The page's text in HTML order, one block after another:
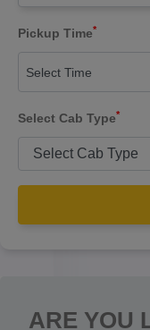
Pickup Time*
Select Time
Select Cab Type*
ARE YOU